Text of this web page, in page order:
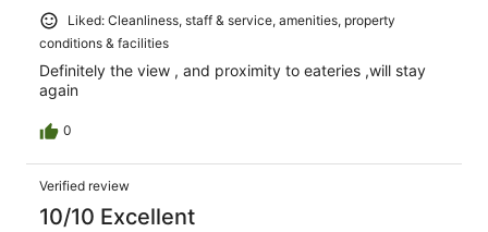
Liked: Cleanliness, staff & service, amenities, property
conditions & facilities
Definitely the view , and proximity to eateries ,will stay
again
0
Verified review
10/10 Excellent